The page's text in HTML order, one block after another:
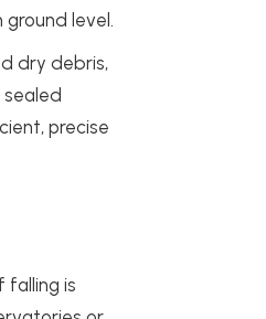
level.
dry debris,
sealed
precise
falling is